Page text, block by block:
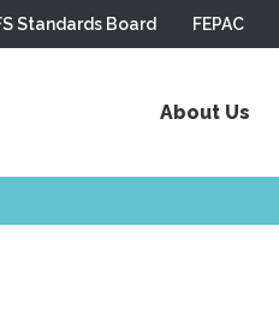
Standards Board FEPAC
About Us